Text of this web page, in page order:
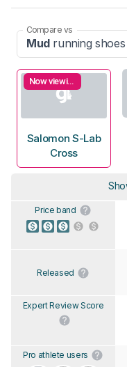
Compare vs
Mudrunning shoes
Now viewing
Salomon S-Lab
Cross
Price band
Released
Expert Review Score
Pro athlete users